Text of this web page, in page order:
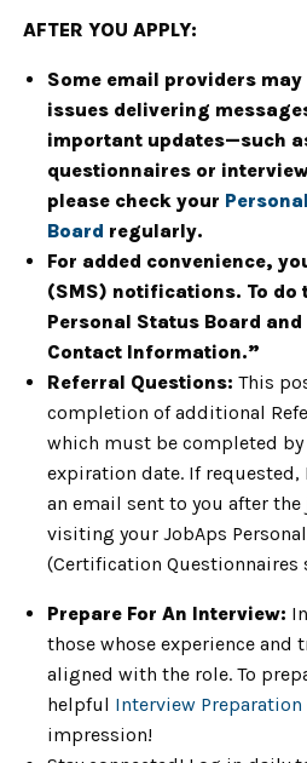
AFTER YOU APPLY:
Some email providers
issues delivering
important updates—such
questionnaires or
please check your
Board regularly.
For added convenience,
(SMS) notifications. To
Personal Status Board
Contact Information.”
Referral Questions: This
completion of additional
which must be completed by
expiration date. If requested,
an email sent to you after
visiting your JobAps
(Certification Questionnaires
Prepare For An Interview:
those whose experience and
aligned with the role. To
helpful Interview Preparation
impression!